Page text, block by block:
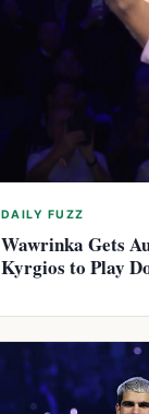
DAILY FUZZ
Wawrinka Gets
Kyrgios to Play